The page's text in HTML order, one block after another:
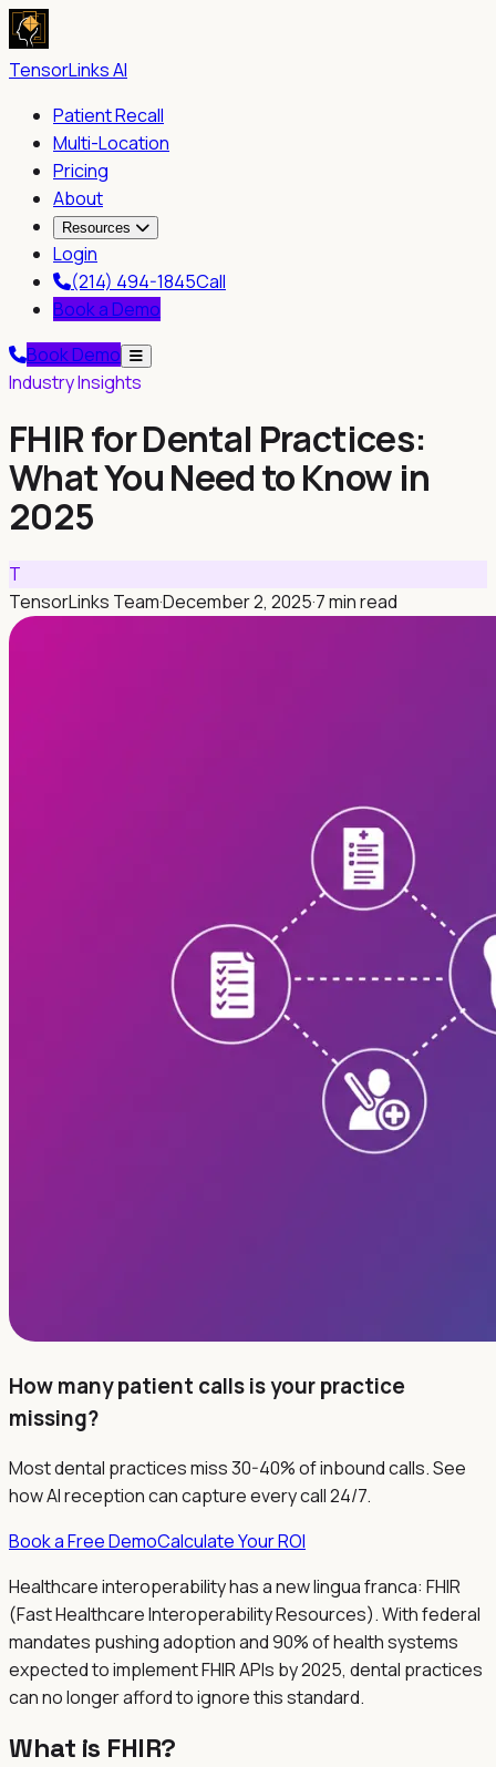
TensorLinks AI
Patient Recall
Multi-Location
Pricing
About
Resources
Login
(214) 494-1845Call
Book a Demo
Book Demo
Industry Insights
FHIR for Dental Practices:
What You Need to Know in
2025
T
TensorLinks Team·December 2, 2025·7 min read
How many patient calls is your practice
missing?
Most dental practices miss 30-40% of inbound calls. See
how AI reception can capture every call 24/7.
Book a Free DemoCalculate Your ROI
Healthcare interoperability has a new lingua franca: FHIR
(Fast Healthcare Interoperability Resources). With federal
mandates pushing adoption and 90% of health systems
expected to implement FHIR APIs by 2025, dental practices
can no longer afford to ignore this standard.
What is FHIR?